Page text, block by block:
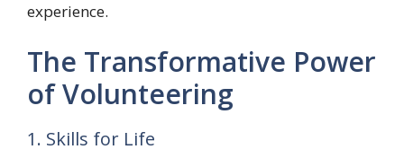
experience.
The Transformative Power
of Volunteering
1. Skills for Life